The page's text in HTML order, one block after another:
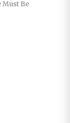
Must Be